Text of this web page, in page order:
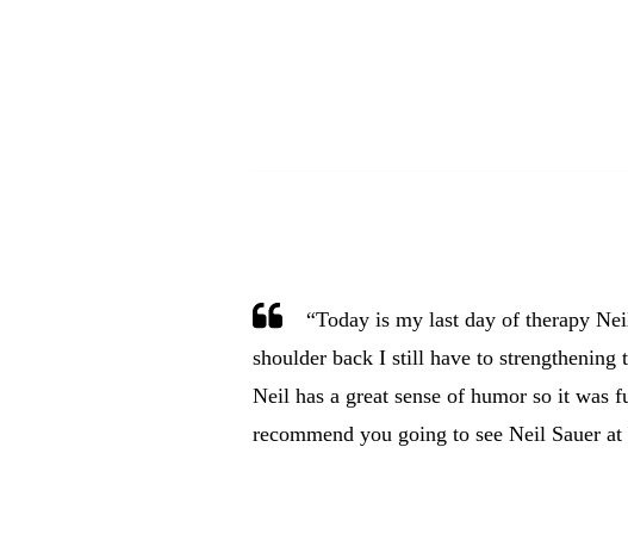
“Today is my last day of therapy
shoulder back I still have to
Neil has a great sense of humor so it was
recommend you going to see Neil Sauer